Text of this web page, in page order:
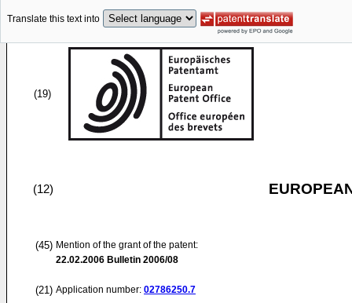
Translate this text into
(19)
(12)
(45) Mention of the grant of the patent:
22.02.2006 Bulletin 2006/08
(21) Application number: 02786250.7